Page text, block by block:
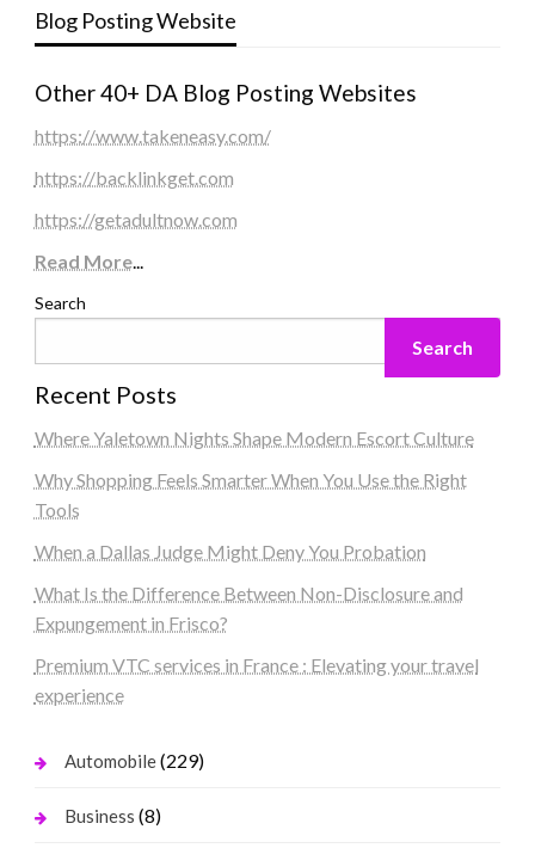
Blog Posting Website
Other 40+ DA Blog Posting Websites
https://www.takeneasy.com/
https://backlinkget.com
https://getadultnow.com
Read More...
Search
Search
Recent Posts
Where Yaletown Nights Shape Modern Escort Culture
Why Shopping Feels Smarter When You Use the Right
Tools
When a Dallas Judge Might Deny You Probation
What Is the Difference Between Non-Disclosure and
Expungement in Frisco?
Premium VTC services in France : Elevating your travel
experience
Automobile(229)
Business (8)